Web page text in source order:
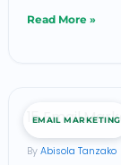
(2026)
Read More »
EMAIL MARKETING
15 Email
Abisola Tanzako
Email
Marketing